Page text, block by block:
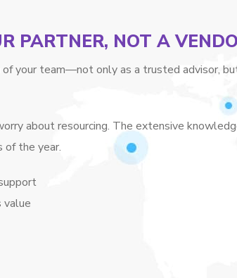
PARTNER, NOT A
your team—not only as a trusted advisor,
about resourcing. The extensive
of the year.
value